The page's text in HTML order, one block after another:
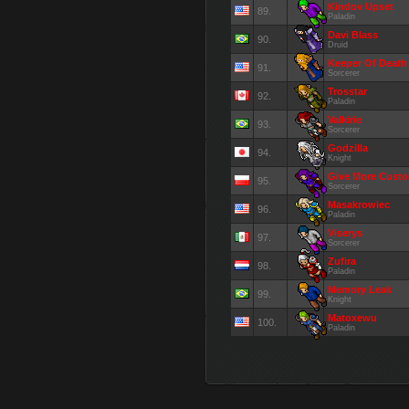
89. Kindov Upset
Paladin
90. Davi Blass
Druid
91. Keeper Of Death
Sorcerer
92. Trosstar
Paladin
93. Valkirie
Sorcerer
94. Godzilla
Knight
95. Give More
Sorcerer
96. Masakrowiec
Paladin
97. Viserys
Sorcerer
98. Zufira
Paladin
99. Memory Leak
Knight
100. Matoxewu
Paladin